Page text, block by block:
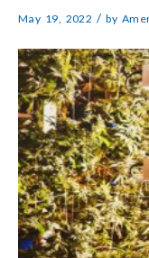
May 19, 2022 / by